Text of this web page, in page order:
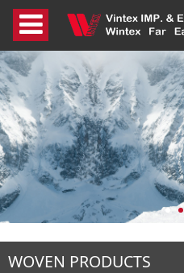
WOVEN PRODUCTS